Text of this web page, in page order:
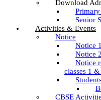
Download
Senior
Activities & Events
Notice
Notice 1
Notice 2
Notice
classes 1 &
CBSE